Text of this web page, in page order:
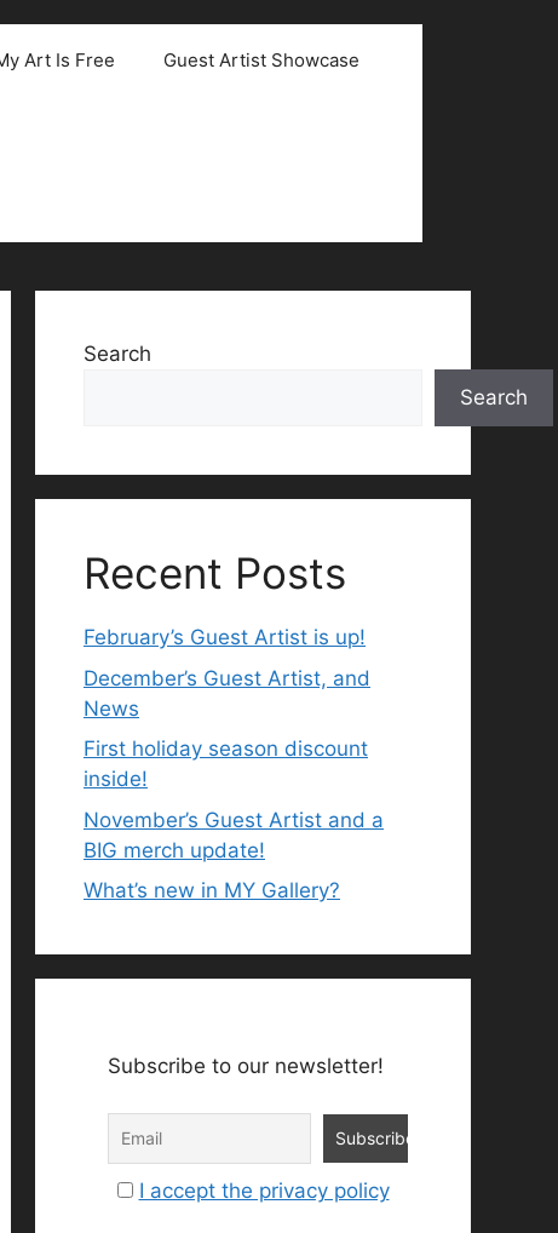
Art Is Free Guest Artist Showcase
Search
Search
Recent Posts
February’s Guest Artist is up!
December’s Guest Artist, and
News
First holiday season discount
inside!
November’s Guest Artist and a
BIG merch update!
What’s new in MY Gallery?
Subscribe to our newsletter!
I accept the privacy policy